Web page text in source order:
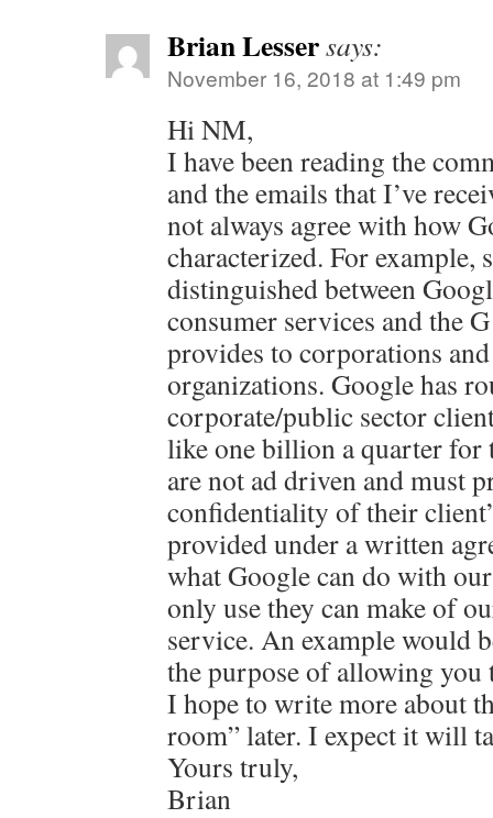
Brian Lessersays:
November 16, 2018 at 1:49 pm
Hi NM,
I have been reading the
and the emails that I’ve
not always agree with how
characterized. For example,
distinguished between
consumer services and the
provides to corporations
organizations. Google has
corporate/public sector
like one billion a quarter for
are not ad driven and must
confidentiality of their
provided under a written
what Google can do with
only use they can make of
service. An example would
the purpose of allowing you
I hope to write more about
room” later. I expect it will
Yours truly,
Brian